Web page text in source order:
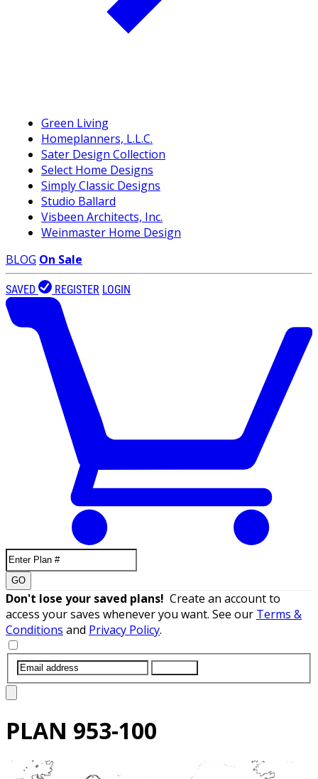
Green Living
Homeplanners, L.L.C.
Sater Design Collection
Select Home Designs
Simply Classic Designs
Studio Ballard
Visbeen Architects, Inc.
Weinmaster Home Design
BLOG On Sale
SAVED REGISTER LOGIN
GO
Don't lose your saved plans! Create an account to
access your saves whenever you want. See our Terms &
Conditions and Privacy Policy.
PLAN 953-100